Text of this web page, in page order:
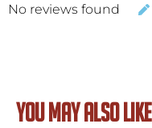
No reviews found
YOU MAY ALSO LIKE